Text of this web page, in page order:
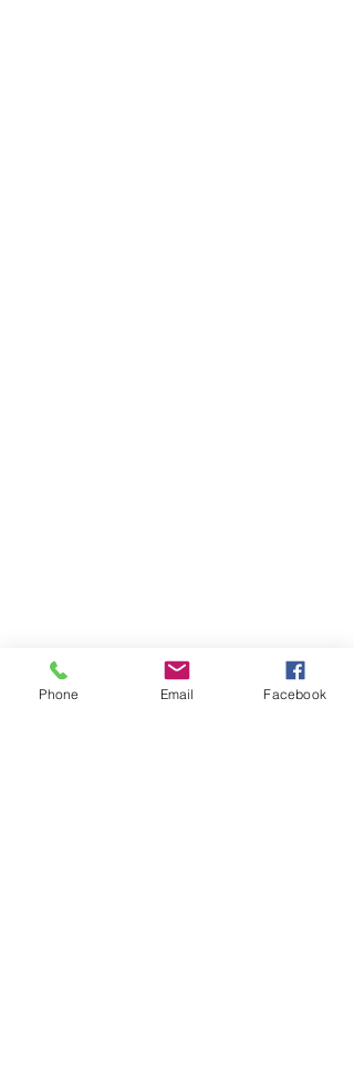
Phone Email Facebook